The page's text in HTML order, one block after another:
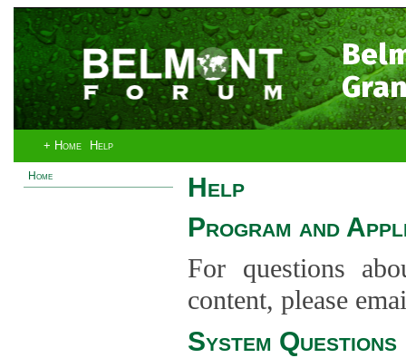
+ Home Help
Home
Help
Program and
For questions
content, please
System Questions